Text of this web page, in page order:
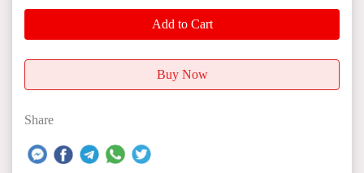
Add to Cart
Buy Now
Share